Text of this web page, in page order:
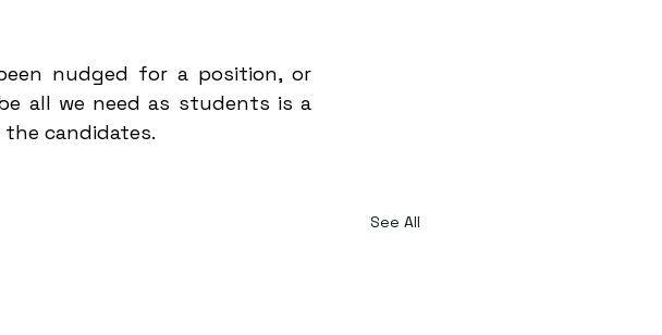
nudged for a position, or
all we need as students is a
candidates.
See All